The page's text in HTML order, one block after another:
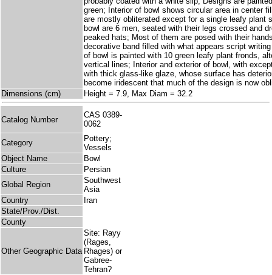
green; Interior of bowl shows circular area in center
are mostly obliterated except for a single leafy plant
bowl are 6 men, seated with their legs crossed and
peaked hats; Most of them are posed with their
decorative band filled with what appears script
of bowl is painted with 10 green leafy plant fronds,
vertical lines; Interior and exterior of bowl, with
with thick glass-like glaze, whose surface has
become iridescent that much of the design is now
Dimensions (cm)
Height = 7.9, Max Diam = 32.2
Catalog Number
CAS 0389-
0062
Category
Pottery;
Vessels
Object Name
Bowl
Culture
Persian
Global Region
Southwest
Asia
Country
Iran
State/Prov./Dist.
County
Other Geographic Data
Site: Rayy
(Rages,
Rhages) or
Gabree-
Tehran?